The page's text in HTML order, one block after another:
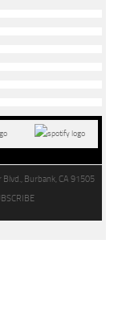
Burbank, CA 91505